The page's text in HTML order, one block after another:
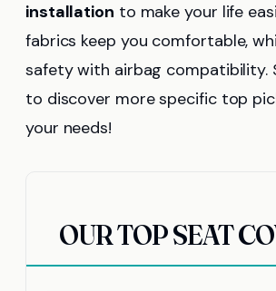
installation to make your life
fabrics keep you comfortable,
safety with airbag compatibility.
to discover more specific top
your needs!
OUR TOP SEAT